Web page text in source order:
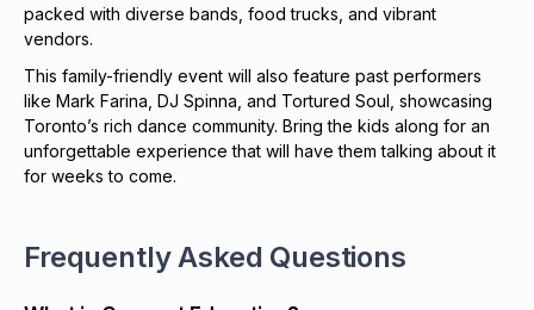
packed with diverse bands, food trucks, and vibrant
vendors.
This family-friendly event will also feature past performers
like Mark Farina, DJ Spinna, and Tortured Soul, showcasing
Toronto’s rich dance community. Bring the kids along for an
unforgettable experience that will have them talking about it
for weeks to come.
Frequently Asked Questions